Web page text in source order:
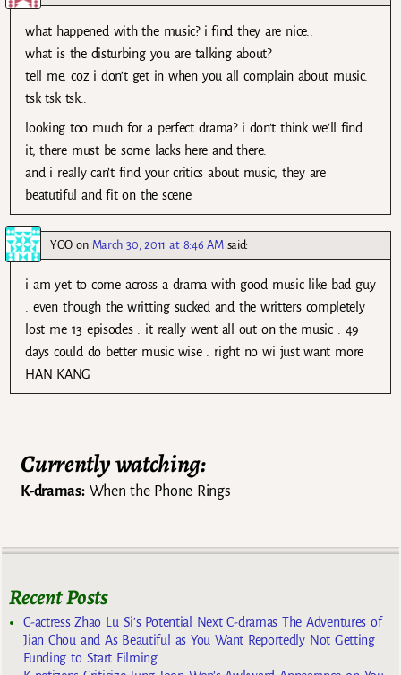
what happened with the music? i find they are nice..
what is the disturbing you are talking about?
tell me, coz i don’t get in when you all complain about music.
tsk tsk tsk..
looking too much for a perfect drama? i don’t think we’ll find
it, there must be some lacks here and there.
and i really can’t find your critics about music, they are
beatutiful and fit on the scene
YOO on March 30, 2011 at 8:46 AM said:
i am yet to come across a drama with good music like bad guy
. even though the writting sucked and the writters completely
lost me 13 episodes . it really went all out on the music . 49
days could do better music wise . right no wi just want more
HAN KANG
Currently watching:
K-dramas:When the Phone Rings
Recent Posts
C-actress Zhao Lu Si’s Potential Next C-dramas The Adventures of
Jian Chou and As Beautiful as You Want Reportedly Not Getting
Funding to Start Filming